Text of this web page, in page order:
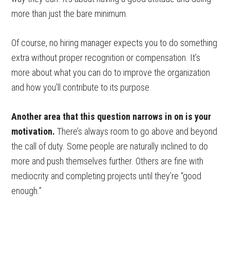
more than just the bare minimum.
Of course, no hiring manager expects you to do something
extra without proper recognition or compensation. It’s
more about what you can do to improve the organization
and how you’ll contribute to its purpose.
Another area that this question narrows in on is your
motivation. There’s always room to go above and beyond
the call of duty. Some people are naturally inclined to do
more and push themselves further. Others are fine with
mediocrity and completing projects until they’re “good
enough.”